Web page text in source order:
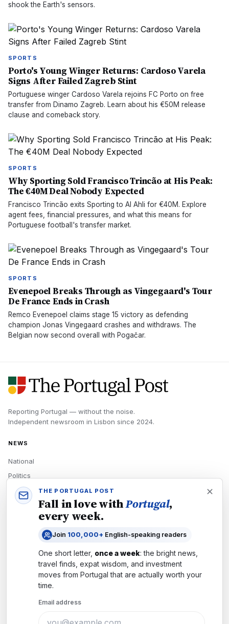
shook the Earth's sensors.
SPORTS
Porto's Young Winger Returns: Cardoso Varela
Signs After Failed Zagreb Stint
Portuguese winger Cardoso Varela rejoins FC Porto on free
transfer from Dinamo Zagreb. Learn about his €50M release
clause and comeback story.
SPORTS
Why Sporting Sold Francisco Trincão at His Peak:
The €40M Deal Nobody Expected
Francisco Trincão exits Sporting to Al Ahli for €40M. Explore
agent fees, financial pressures, and what this means for
Portuguese football's transfer market.
SPORTS
Evenepoel Breaks Through as Vingegaard's Tour
De France Ends in Crash
Remco Evenepoel claims stage 15 victory as defending
champion Jonas Vingegaard crashes and withdraws. The
Belgian now second overall with Pogačar.
Reporting Portugal — without the noise.
Independent newsroom in Lisbon since 2024.
NEWS
National
Politics
Economy
Tech
Newsletters
Subscribe
THE PORTUGAL POST
Fall in love withPortugal,
every week.
Join 100,000+ English-speaking readers
One short letter, once a week: the bright news,
travel finds, expat wisdom, and investment
moves from Portugal that are actually worth your
time.
Email address